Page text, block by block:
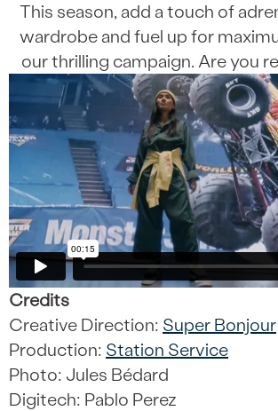
This season, add a touch of
wardrobe and fuel up for
our thrilling campaign. Are you
Credits
Creative Direction: Super Bonjour
Production: Station Service
Photo: Jules Bédard
Digitech: Pablo Perez